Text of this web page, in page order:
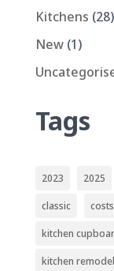
Kitchens (28)
New(1)
Tags
2023 2025
classic costs
kitchen
kitchen remodel